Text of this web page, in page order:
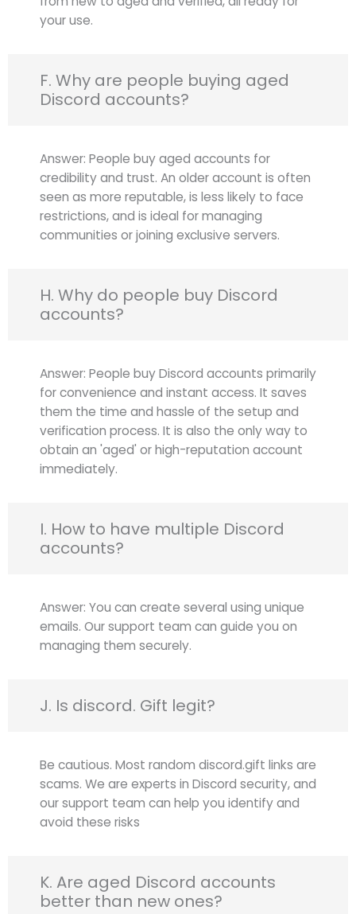
your use.
F. Why are people buying aged
Discord accounts?
Answer: People buy aged accounts for
credibility and trust. An older account is often
seen as more reputable, is less likely to face
restrictions, and is ideal for managing
communities or joining exclusive servers.
H. Why do people buy Discord
accounts?
Answer: People buy Discord accounts primarily
for convenience and instant access. It saves
them the time and hassle of the setup and
verification process. It is also the only way to
obtain an 'aged' or high-reputation account
immediately.
I. How to have multiple Discord
accounts?
Answer: You can create several using unique
emails. Our support team can guide you on
managing them securely.
J. Is discord. Gift legit?
Be cautious. Most random discord.gift links are
scams. We are experts in Discord security, and
our support team can help you identify and
avoid these risks
K. Are aged Discord accounts
better than new ones?